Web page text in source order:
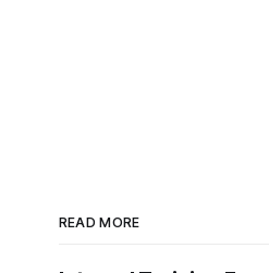
READ MORE